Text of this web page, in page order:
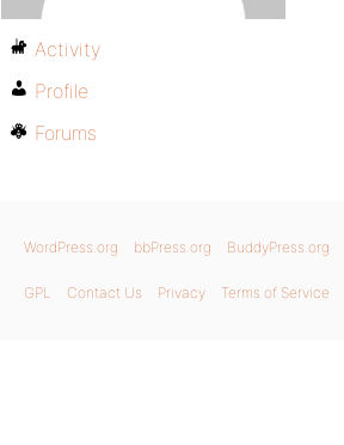
Activity
Profile
Forums
WordPress.org bbPress.org BuddyPress.org
GPL Contact Us Privacy Terms of Service